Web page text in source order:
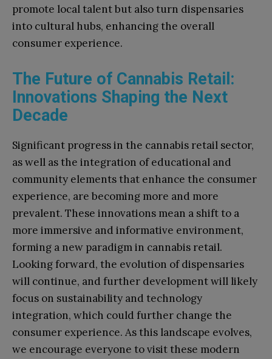
promote local talent but also turn dispensaries
into cultural hubs, enhancing the overall
consumer experience.
The Future of Cannabis Retail:
Innovations Shaping the Next
Decade
Significant progress in the cannabis retail sector,
as well as the integration of educational and
community elements that enhance the consumer
experience, are becoming more and more
prevalent. These innovations mean a shift to a
more immersive and informative environment,
forming a new paradigm in cannabis retail.
Looking forward, the evolution of dispensaries
will continue, and further development will likely
focus on sustainability and technology
integration, which could further change the
consumer experience. As this landscape evolves,
we encourage everyone to visit these modern